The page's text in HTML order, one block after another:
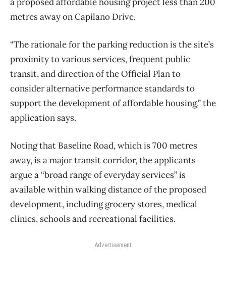
metres away on Capilano Drive.
“The rationale for the parking reduction is the site’s
proximity to various services, frequent public
transit, and direction of the Official Plan to
consider alternative performance standards to
support the development of affordable housing,” the
application says.
Noting that Baseline Road, which is 700 metres
away, is a major transit corridor, the applicants
argue a “broad range of everyday services” is
available within walking distance of the proposed
development, including grocery stores, medical
clinics, schools and recreational facilities.
Advertisement